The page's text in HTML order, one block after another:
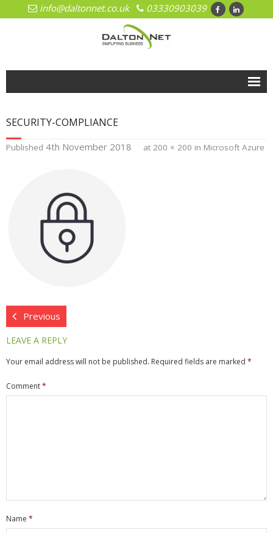
info@daltonnet.co.uk 03330903039
- Microsoft Azure
- Hosted Exchange
- Office 365
- Data Cabling
- Firewalls
- WiFi & Wireless
- Consultancy
Hardware
- Servers
SECURITY-COMPLIANCE
Published 4th November 2018 at 200 × 200 in Microsoft Azure
Previous
LEAVE A REPLY
Your email address will not be published. Required fields are marked *
Comment*
Name *